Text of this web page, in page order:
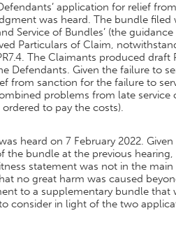
application for relief
was heard. The bundle
Service of Bundles’ (the
Particulars of Claim,
The Claimants produced
Defendants. Given the failure to
from sanction for the failure to
problems from late
to pay the costs).
heard on 7 February 2022.
the bundle at the previous
statement was not in the
no great harm was caused
to a supplementary bundle that
consider in light of the two